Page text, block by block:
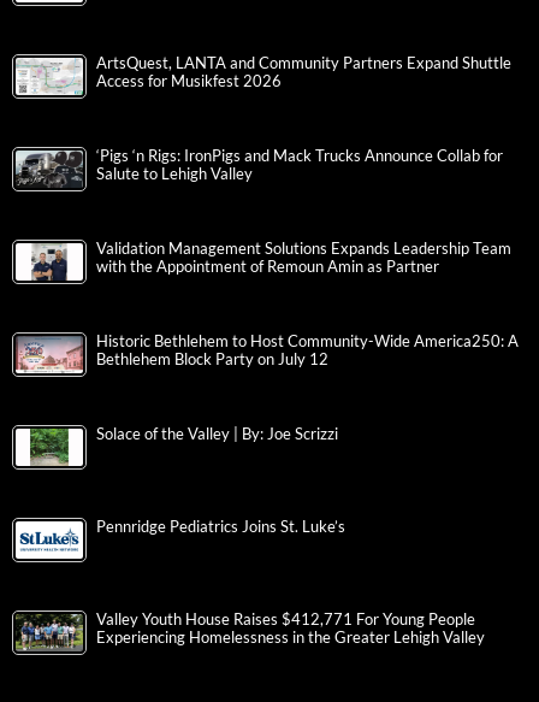
ArtsQuest, LANTA and Community Partners Expand Shuttle
Access for Musikfest 2026
‘Pigs ‘n Rigs: IronPigs and Mack Trucks Announce Collab for
Salute to Lehigh Valley
Validation Management Solutions Expands Leadership Team
with the Appointment of Remoun Amin as Partner
Historic Bethlehem to Host Community-Wide America250: A
Bethlehem Block Party on July 12
Solace of the Valley | By: Joe Scrizzi
Pennridge Pediatrics Joins St. Luke’s
Valley Youth House Raises $412,771 For Young People
Experiencing Homelessness in the Greater Lehigh Valley